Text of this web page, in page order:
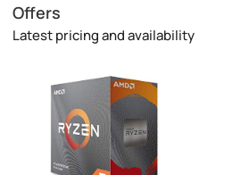
Offers
Latest pricing and availability